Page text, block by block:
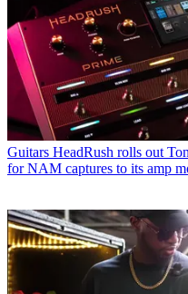
Guitars HeadRush rolls out
for NAM captures to its amp